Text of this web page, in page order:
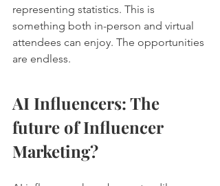
representing statistics. This is
something both in-person and virtual
attendees can enjoy. The opportunities
are endless.
AI Influencers: The
future of Influencer
Marketing?